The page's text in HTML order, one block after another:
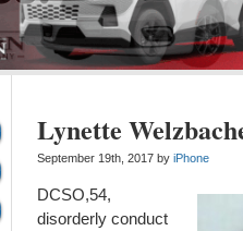
Lynette
September 19th, 2017 by iPhone
DCSO,54,
disorderly conduct